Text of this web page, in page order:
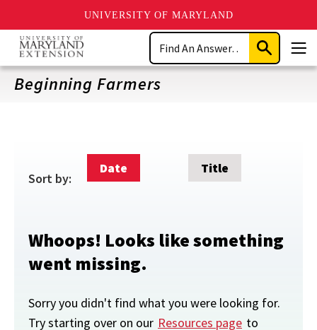
UNIVERSITY OF MARYLAND
Skip
main
content
Search
Submit
Search
Beginning Farmers
Sort by:
Date Title
Whoops! Looks like something
went missing.
Sorry you didn't find what you were looking for.
Try starting over on our Resources page to